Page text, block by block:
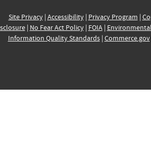
Site Privacy| Accessibility| Privacy Program |
| No Fear Act Policy| FOIA|
Information Quality Standards| Commerce.gov